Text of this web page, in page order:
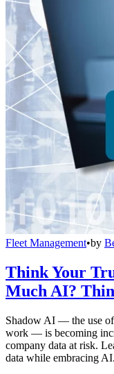
Fleet Management•by
Think Your
Much AI?
Shadow AI — the use
work — is becoming
company data at risk.
data while embracing AI.